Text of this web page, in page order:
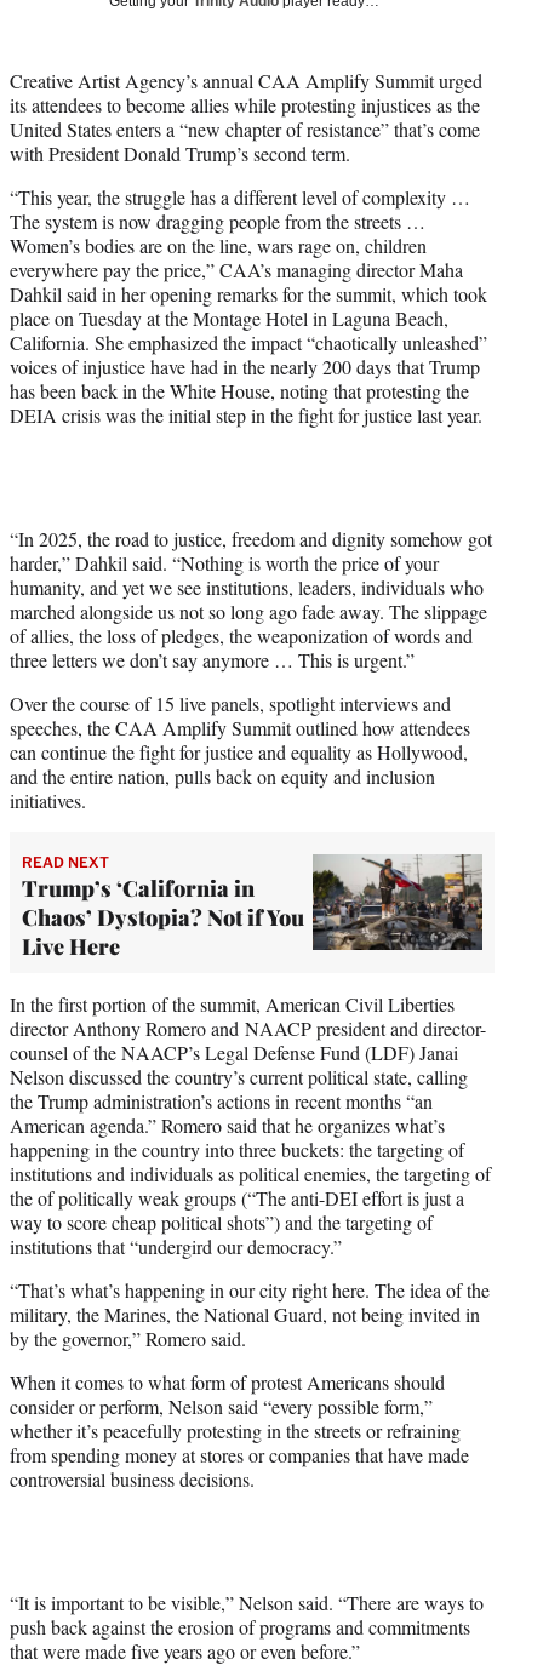
e
r
)
Creative Artist Agency’s annual CAA Amplify Summit urged
its attendees to become allies while protesting injustices as the
United States enters a “new chapter of resistance” that’s come
with President Donald Trump’s second term.
“This year, the struggle has a different level of complexity …
The system is now dragging people from the streets …
Women’s bodies are on the line, wars rage on, children
everywhere pay the price,” CAA’s managing director Maha
Dahkil said in her opening remarks for the summit, which took
place on Tuesday at the Montage Hotel in Laguna Beach,
California. She emphasized the impact “chaotically unleashed”
voices of injustice have had in the nearly 200 days that Trump
has been back in the White House, noting that protesting the
DEIA crisis was the initial step in the fight for justice last year.
“In 2025, the road to justice, freedom and dignity somehow got
harder,” Dahkil said. “Nothing is worth the price of your
humanity, and yet we see institutions, leaders, individuals who
marched alongside us not so long ago fade away. The slippage
of allies, the loss of pledges, the weaponization of words and
three letters we don’t say anymore … This is urgent.”
Over the course of 15 live panels, spotlight interviews and
speeches, the CAA Amplify Summit outlined how attendees
can continue the fight for justice and equality as Hollywood,
and the entire nation, pulls back on equity and inclusion
initiatives.
READ NEXT
Trump’s ‘California in
Chaos’ Dystopia? Not if You
Live Here
In the first portion of the summit, American Civil Liberties
director Anthony Romero and NAACP president and director-
counsel of the NAACP’s Legal Defense Fund (LDF) Janai
Nelson discussed the country’s current political state, calling
the Trump administration’s actions in recent months “an
American agenda.” Romero said that he organizes what’s
happening in the country into three buckets: the targeting of
institutions and individuals as political enemies, the targeting of
the of politically weak groups (“The anti-DEI effort is just a
way to score cheap political shots”) and the targeting of
institutions that “undergird our democracy.”
“That’s what’s happening in our city right here. The idea of the
military, the Marines, the National Guard, not being invited in
by the governor,” Romero said.
When it comes to what form of protest Americans should
consider or perform, Nelson said “every possible form,”
whether it’s peacefully protesting in the streets or refraining
from spending money at stores or companies that have made
controversial business decisions.
“It is important to be visible,” Nelson said. “There are ways to
push back against the erosion of programs and commitments
that were made five years ago or even before.”